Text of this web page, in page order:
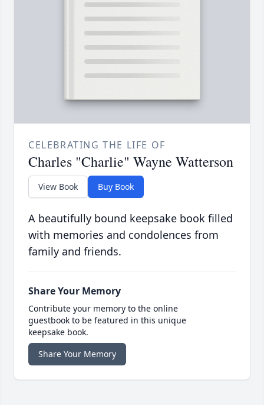
CELEBRATING THE LIFE OF
Charles "Charlie" Wayne Watterson
View Book Buy Book
A beautifully bound keepsake book filled
with memories and condolences from
family and friends.
Share Your Memory
Contribute your memory to the online
guestbook to be featured in this unique
keepsake book.
Share Your Memory